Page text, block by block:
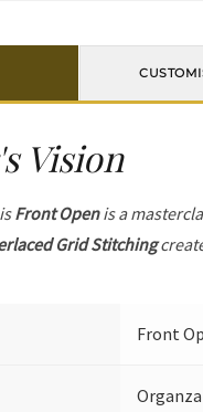
Vision
Front Openis a
Grid Stitching
Front
Organza